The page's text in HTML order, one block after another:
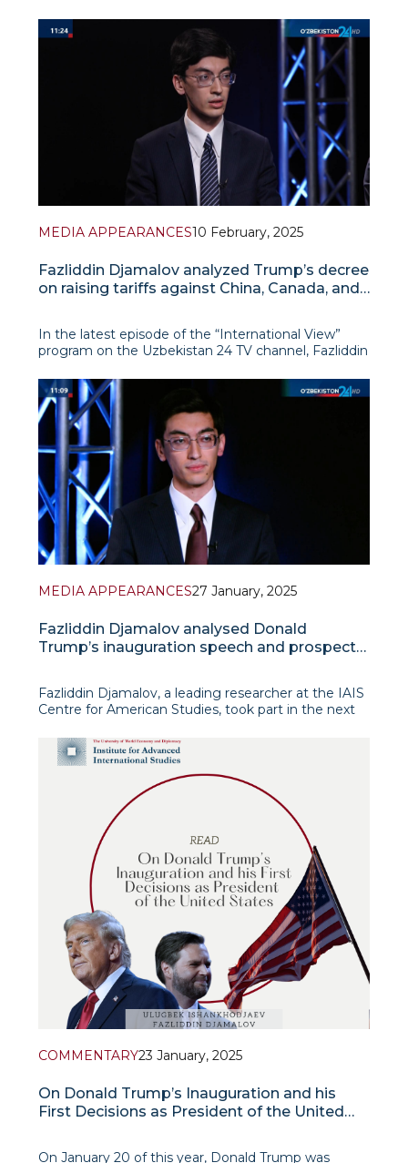
and US foreign ministers in Riyadh, noting its
importance in the context of global geopolitical
tensions. In his opinion, the ta
MEDIA APPEARANCES10 February, 2025
Fazliddin Djamalov analyzed Trump’s decree
on raising tariffs against China, Canada, and
In the latest episode of the “International View”
program on the Uzbekistan 24 TV channel, Fazliddin
Trump’s decree on increasing tariffs against
Washington’s three largest trading partners –
MEDIA APPEARANCES27 January, 2025
Fazliddin Djamalov analysed Donald
Trump’s inauguration speech and prospects
Fazliddin Djamalov, a leading researcher at the IAIS
Centre for American Studies, took part in the next
View” on Uzbekistan 24 TV channel. The expert
presented his vision of the key accents of the
COMMENTARY23 January, 2025
On Donald Trump’s Inauguration and his
First Decisions as President of the United
On January 20 of this year, Donald Trump was